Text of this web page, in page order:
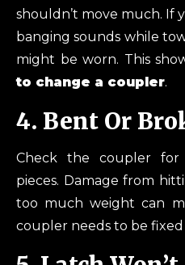
shouldn’t move much. If
banging sounds while
might be worn. This
to change a coupler.
4. Bent Or
Check the coupler for
pieces. Damage from
too much weight can
coupler needs to be fixed